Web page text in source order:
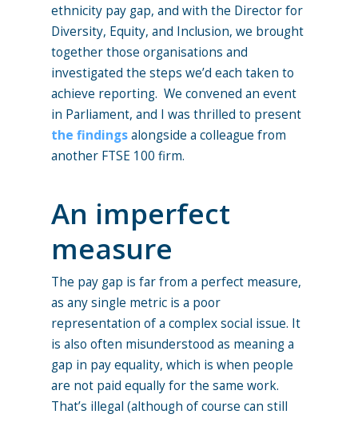
ethnicity pay gap, and with the Director for
Diversity, Equity, and Inclusion, we brought
together those organisations and
investigated the steps we’d each taken to
achieve reporting. We convened an event
in Parliament, and I was thrilled to present
the findingsalongside a colleague from
another FTSE 100 firm.
An imperfect
measure
The pay gap is far from a perfect measure,
as any single metric is a poor
representation of a complex social issue. It
is also often misunderstood as meaning a
gap in pay equality, which is when people
are not paid equally for the same work.
That’s illegal (although of course can still